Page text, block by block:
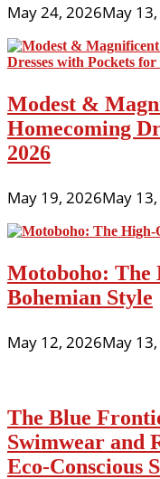
May 24, 2026May
Modest &
Homecoming
2026
May 19, 2026May
Motoboho: The
Bohemian Style
May 12, 2026May
The Blue
Swimwear and
Eco-Conscious